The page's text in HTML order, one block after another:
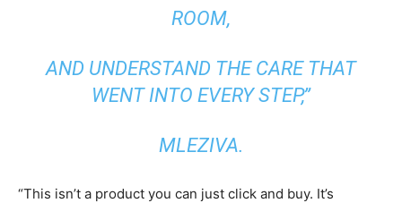
ROOM,
AND UNDERSTAND THE CARE THAT
WENT INTO EVERY STEP,”
MLEZIVA.
“This isn’t a product you can just click and buy. It’s